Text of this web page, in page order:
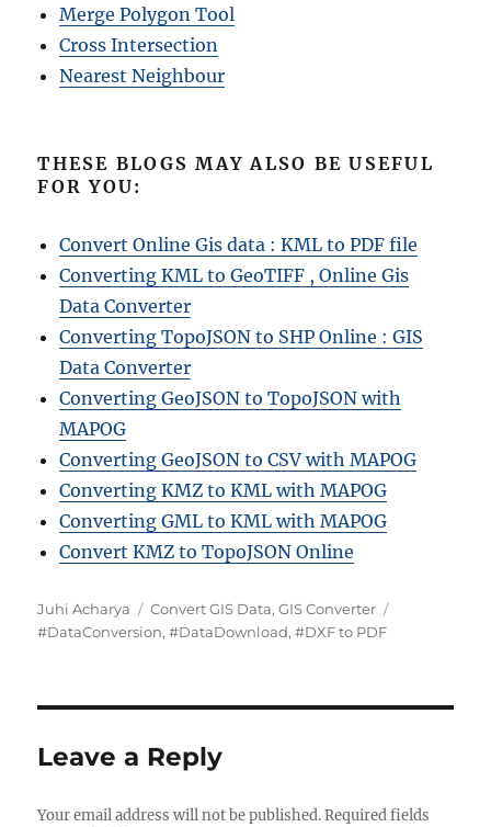
Merge Polygon Tool
Cross Intersection
Nearest Neighbour
THESE BLOGS MAY ALSO BE USEFUL
FOR YOU:
Convert Online Gis data : KML to PDF file
Converting KML to GeoTIFF , Online Gis
Data Converter
Converting TopoJSON to SHP Online : GIS
Data Converter
Converting GeoJSON to TopoJSON with
MAPOG
Converting GeoJSON to CSV with MAPOG
Converting KMZ to KML with MAPOG
Converting GML to KML with MAPOG
Convert KMZ to TopoJSON Online
A
u
Juhi Acharya
C
a
r
i
s
Convert GIS Data,GIS Converter
#DataConversion,#DataDownload,#DXF to PDF
Leave a Reply
Your email address will not be published. Required fields